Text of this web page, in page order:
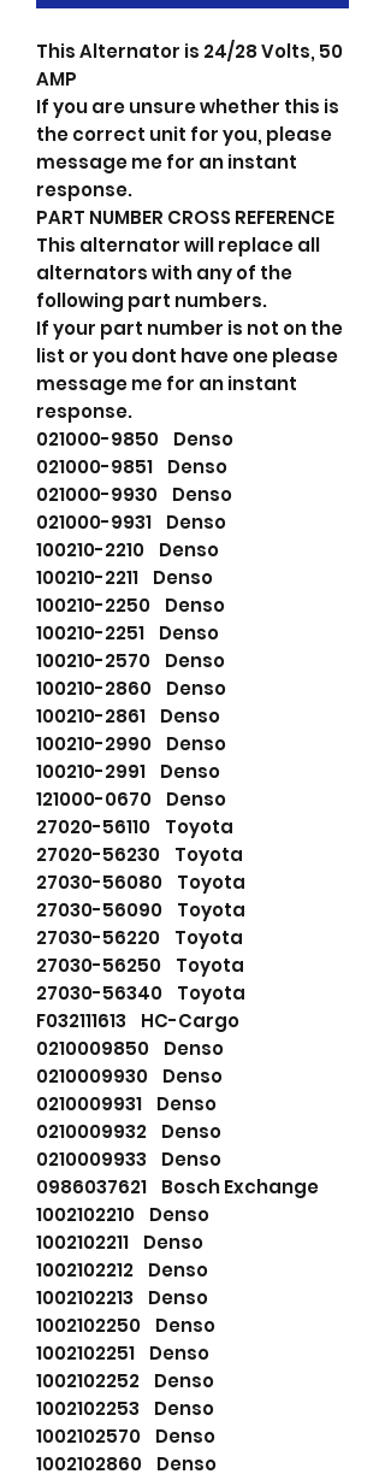
This Alternator is 24/28 Volts, 50
AMP
If you are unsure whether this is
the correct unit for you, please
message me for an instant
response.
PART NUMBER CROSS REFERENCE
This alternator will replace all
alternators with any of the
following part numbers.
If your part number is not on the
list or you dont have one please
message me for an instant
response.
021000-9850 Denso
021000-9851 Denso
021000-9930 Denso
021000-9931 Denso
100210-2210 Denso
100210-2211 Denso
100210-2250 Denso
100210-2251 Denso
100210-2570 Denso
100210-2860 Denso
100210-2861 Denso
100210-2990 Denso
100210-2991 Denso
121000-0670 Denso
27020-56110 Toyota
27020-56230 Toyota
27030-56080 Toyota
27030-56090 Toyota
27030-56220 Toyota
27030-56250 Toyota
27030-56340 Toyota
F032111613 HC-Cargo
0210009850 Denso
0210009930 Denso
0210009931 Denso
0210009932 Denso
0210009933 Denso
0986037621 Bosch Exchange
1002102210 Denso
1002102211 Denso
1002102212 Denso
1002102213 Denso
1002102250 Denso
1002102251 Denso
1002102252 Denso
1002102253 Denso
1002102570 Denso
1002102860 Denso